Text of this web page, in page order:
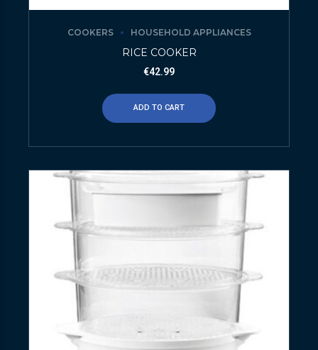
COOKERS HOUSEHOLD APPLIANCES
RICE COOKER
€42.99
ADD TO CART